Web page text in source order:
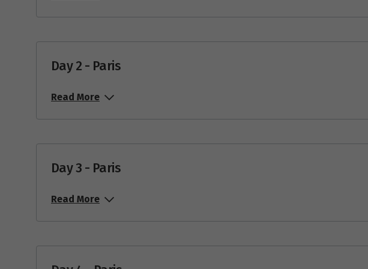
Day 2 - Paris
Read More
Day 3 - Paris
Read More